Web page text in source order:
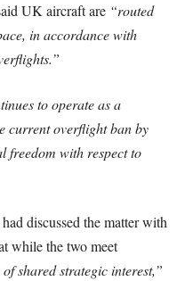
UK aircraft are “routed
in accordance with
to operate as a
current overflight ban by
freedom with respect to
discussed the matter with
while the two meet
shared strategic interest,”